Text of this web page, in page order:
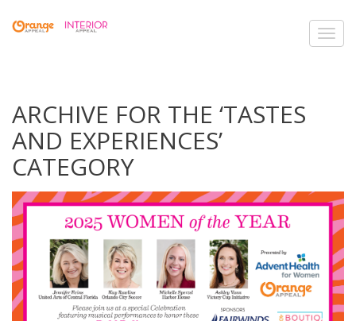
ARCHIVE FOR THE ‘TASTES
AND EXPERIENCES’
CATEGORY